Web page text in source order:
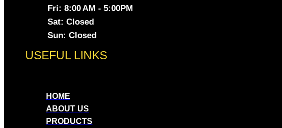
Fri: 8:00 AM - 5:00PM
Sat: Closed
Sun: Closed
USEFUL LINKS
HOME
ABOUT US
PRODUCTS